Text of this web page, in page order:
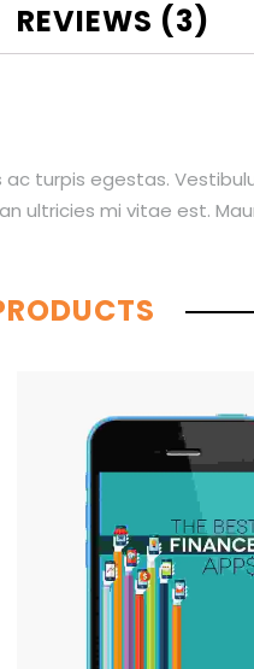
REVIEWS (3)
turpis egestas.
ultricies mi vitae est.